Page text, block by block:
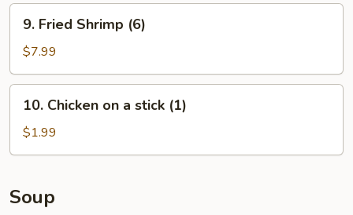
Fried
Shrimp
(6)
9. Fried Shrimp (6)
$7.99
Chicken
a
(1)
10. Chicken on a stick (1)
$1.99
Soup